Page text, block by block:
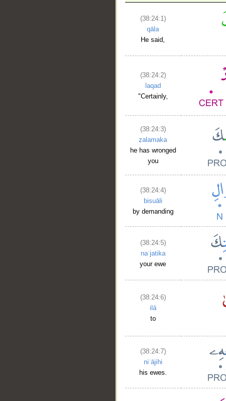
(38:24:1)
qāla
He said,
(38:24:2)
laqad
"Certainly,
(38:24:3)
ẓalamaka
he has wronged
you
(38:24:4)
bisuāli
by demanding
(38:24:5)
naʿjatika
your ewe
(38:24:6)
ilā
to
(38:24:7)
niʿājihi
his ewes.